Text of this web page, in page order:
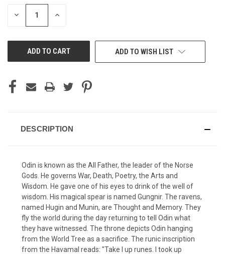
STOCK:
DECREASE INCREASE
ADD TO WISH LIST
DESCRIPTION
Odin is known as the All Father, the leader of the Norse
Gods. He governs War, Death, Poetry, the Arts and
Wisdom. He gave one of his eyes to drink of the well of
wisdom. His magical spear is named Gungnir. The ravens,
named Hugin and Munin, are Thought and Memory. They
fly the world during the day returning to tell Odin what
they have witnessed. The throne depicts Odin hanging
from the World Tree as a sacrifice. The runic inscription
from the Havamal reads: "Take I up runes. I took up